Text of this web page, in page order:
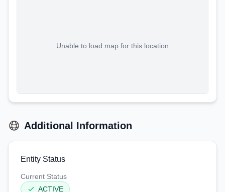
Unable to load map for this location
Additional Information
Entity Status
Current Status
ACTIVE